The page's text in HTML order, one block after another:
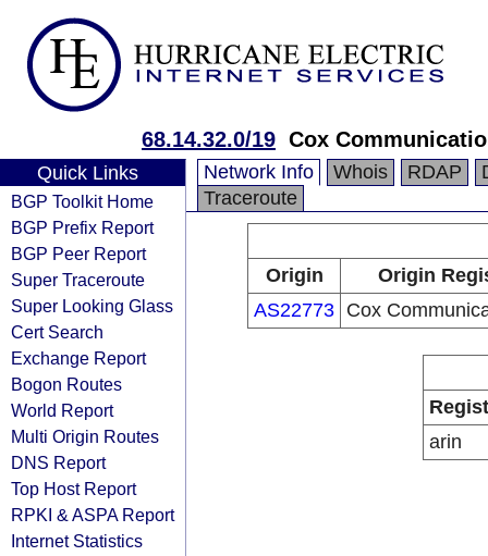
68.14.32.0/19 Cox
Quick Links
BGP Toolkit Home
BGP Prefix Report
BGP Peer Report
Super Traceroute
Super Looking Glass
Cert Search
Exchange Report
Bogon Routes
World Report
Multi Origin Routes
DNS Report
Top Host Report
RPKI & ASPA Report
Internet Statistics
Network Info Whois RDAP
Traceroute
Origin
Origin
AS22773 Cox
arin